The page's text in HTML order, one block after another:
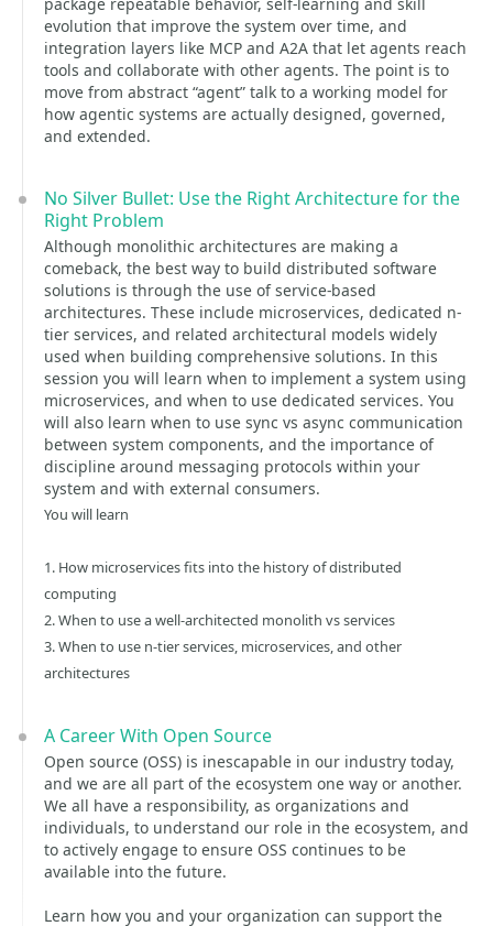
evolution that improve the system over time, and
integration layers like MCP and A2A that let agents reach
tools and collaborate with other agents. The point is to
move from abstract “agent” talk to a working model for
how agentic systems are actually designed, governed,
and extended.
No Silver Bullet: Use the Right Architecture for the
Right Problem
Although monolithic architectures are making a
comeback, the best way to build distributed software
solutions is through the use of service-based
architectures. These include microservices, dedicated n-
tier services, and related architectural models widely
used when building comprehensive solutions. In this
session you will learn when to implement a system using
microservices, and when to use dedicated services. You
will also learn when to use sync vs async communication
between system components, and the importance of
discipline around messaging protocols within your
system and with external consumers.
You will learn
1. How microservices fits into the history of distributed
computing
2. When to use a well-architected monolith vs services
3. When to use n-tier services, microservices, and other
architectures
A Career With Open Source
Open source (OSS) is inescapable in our industry today,
and we are all part of the ecosystem one way or another.
We all have a responsibility, as organizations and
individuals, to understand our role in the ecosystem, and
to actively engage to ensure OSS continues to be
available into the future.
Learn how you and your organization can support the